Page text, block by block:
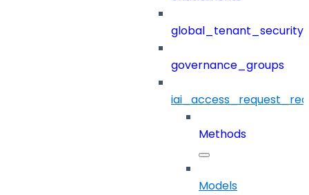
governance_groups
Methods
Models